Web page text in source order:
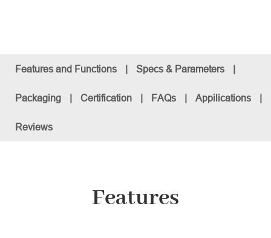
Features and Functions | Specs & Parameters |
Packaging | Certification | FAQs | Appilications |
Reviews
Features